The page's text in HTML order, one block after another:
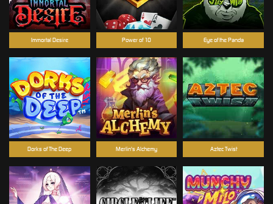
Power of 10
Dorks of The Deep Aztec Twist
Immortal Desire Eye of the Panda
Merlin's Alchemy